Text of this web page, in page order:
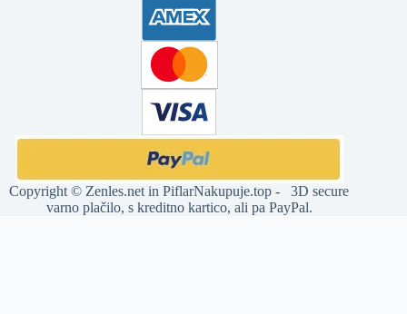
Copyright © Zenles.net inPiflarNakupuje.top - 3D secure
varno plačilo, s kreditno kartico, ali pa PayPal.